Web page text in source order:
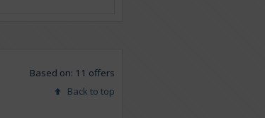
Based on: 11 offers
Back to top